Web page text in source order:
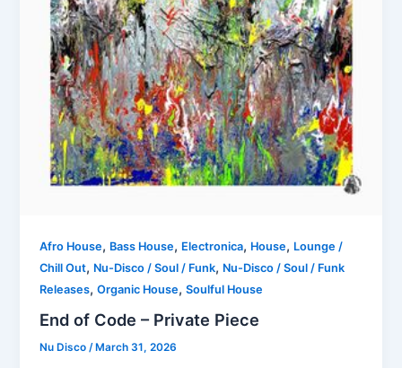
Afro House, Bass House, Electronica, House, Lounge /
Chill Out, Nu-Disco / Soul / Funk, Nu-Disco / Soul / Funk
Releases,Organic House,Soulful House
End of Code – Private Piece
Nu Disco/ March 31, 2026